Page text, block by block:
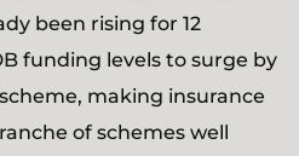
been rising for 12
funding levels to surge by
making insurance
of schemes well